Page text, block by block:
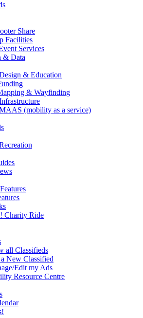
Share
Facilities
Services
& Data
& Education
& Wayfinding
(mobility as a service)
Charity Ride
all Classifieds
New Classified
Edit my Ads
Resource Centre